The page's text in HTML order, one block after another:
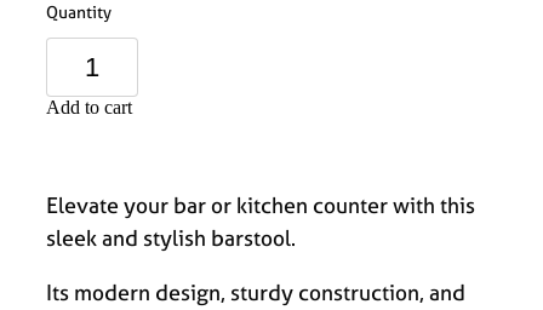
Quantity
Add to cart
Elevate your bar or kitchen counter with this
sleek and stylish barstool.
Its modern design, sturdy construction, and